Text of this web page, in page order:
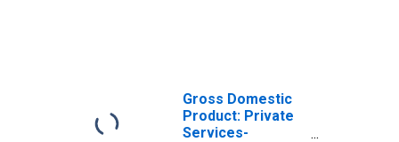
Gross Domestic
Product: Private
Services-